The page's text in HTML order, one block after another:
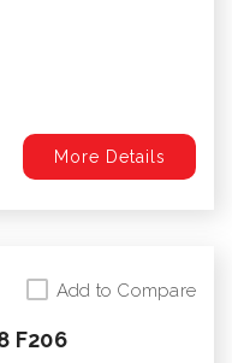
More Details
Add to Compare
F206